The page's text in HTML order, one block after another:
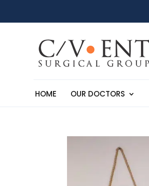
HOME OUR DOCTORS